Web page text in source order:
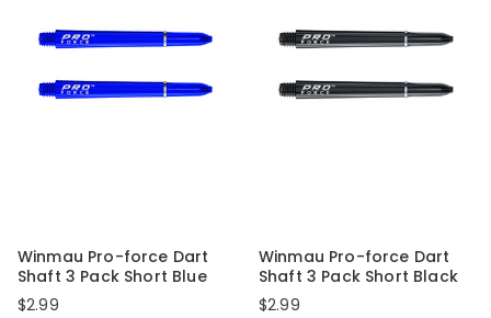
Winmau Pro-force Dart
Shaft 3 Pack Short Blue
$2.99
Winmau Pro-force Dart
Shaft 3 Pack Short Black
$2.99